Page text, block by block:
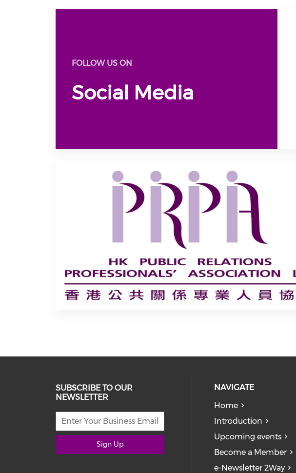
FOLLOW US ON
Social Media
SUBSCRIBE TO OUR
NEWSLETTER
Sign Up
NAVIGATE
Home
Introduction
Upcoming events
Become a Member
e-Newsletter 2Way